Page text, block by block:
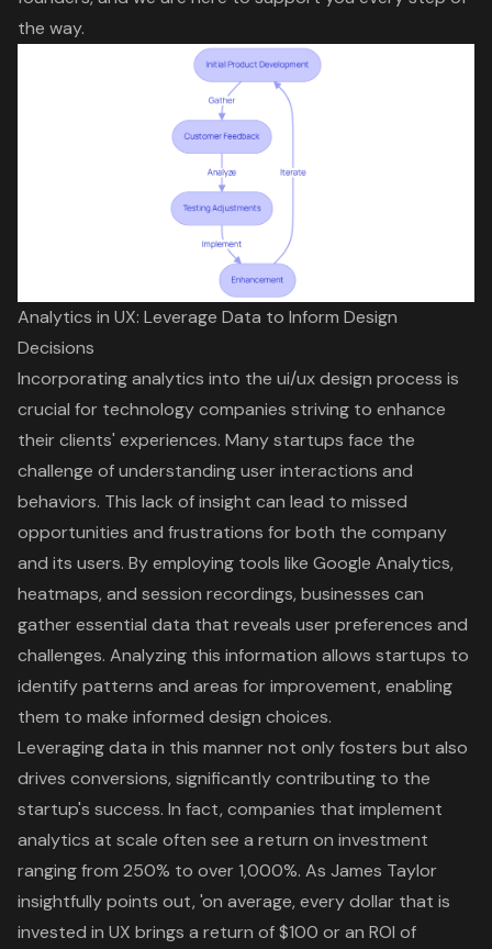
the way.
Analytics in UX: Leverage Data to Inform Design
Decisions
Incorporating analytics into the ui/ux design process is
crucial for technology companies striving to enhance
their clients' experiences. Many startups face the
challenge of understanding user interactions and
behaviors. This lack of insight can lead to missed
opportunities and frustrations for both the company
and its users. By employing tools like Google Analytics,
heatmaps, and session recordings, businesses can
gather essential data that reveals user preferences and
challenges. Analyzing this information allows startups to
identify patterns and areas for improvement, enabling
them to make informed design choices.
Leveraging data in this manner not only fosters but also
drives conversions, significantly contributing to the
startup's success. In fact, companies that implement
analytics at scale often see a return on investment
ranging from 250% to over 1,000%. As James Taylor
insightfully points out, 'on average, every dollar that is
invested in UX brings a return of $100 or an ROI of